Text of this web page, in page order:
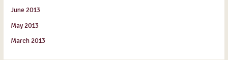
June 2013
May 2013
March 2013